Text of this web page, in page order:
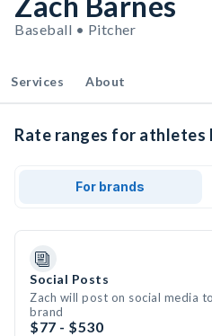
Baseball • Pitcher
Services About
Rate ranges for athletes
For brands
Social Posts
Zach will post on social media
brand
$77 - $530